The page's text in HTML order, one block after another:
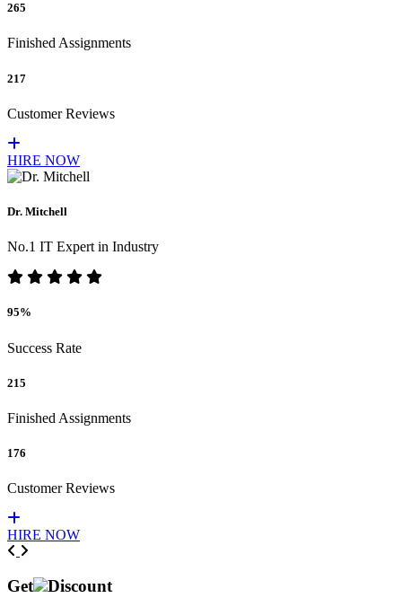
265
Finished Assignments
217
Customer Reviews
HIRE NOW
Dr. Mitchell
No.1 IT Expert in Industry
95%
Success Rate
215
Finished Assignments
176
Customer Reviews
HIRE NOW
Previous
Get Discount